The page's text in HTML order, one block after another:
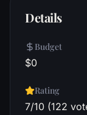
Details
Budget
$0
Rating
7/10 (122